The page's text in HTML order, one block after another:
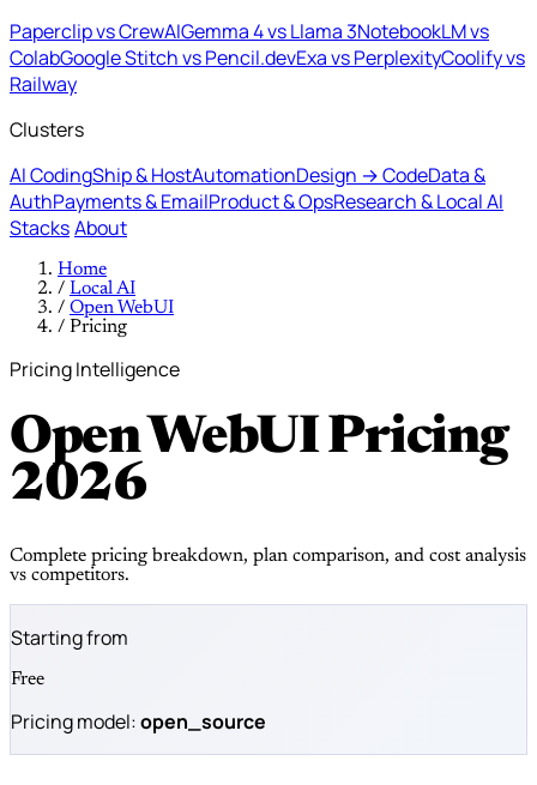
Paperclip vs CrewAIGemma 4 vs Llama 3NotebookLM vs
ColabGoogle Stitch vs Pencil.devExa vs PerplexityCoolify vs
Railway
Clusters
AI CodingShip & HostAutomationDesign → CodeData &
AuthPayments & EmailProduct & OpsResearch & Local AI
StacksAbout
Home
/ Local AI
/ Open WebUI
/ Pricing
Pricing Intelligence
Open WebUI Pricing
2026
Complete pricing breakdown, plan comparison, and cost analysis
vs competitors.
Starting from
Free
Pricing model:open_source